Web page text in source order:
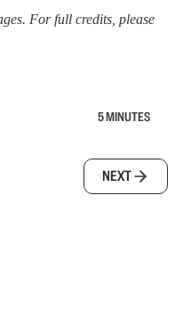
For full credits, please
5 MINUTES
NEXT